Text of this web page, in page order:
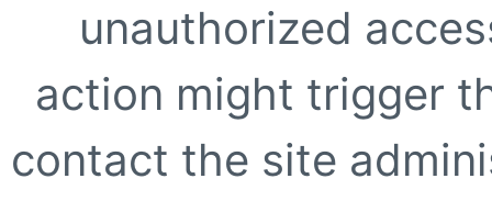
unauthorized
action might trigger
contact the site